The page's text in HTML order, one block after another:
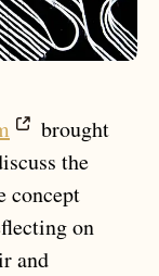
brought
the
concept
on
and